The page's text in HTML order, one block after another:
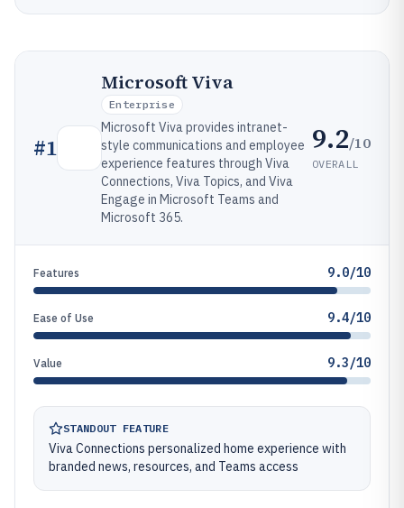
#1
Microsoft Viva
Enterprise
Microsoft Viva provides intranet-
style communications and employee
experience features through Viva
Connections, Viva Topics, and Viva
Engage in Microsoft Teams and
Microsoft 365.
9.2/10
OVERALL
Features 9.0/10
Ease of Use 9.4/10
Value 9.3/10
STANDOUT FEATURE
Viva Connections personalized home experience with
branded news, resources, and Teams access